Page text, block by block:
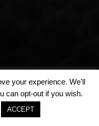
your experience. We'll
can opt-out if you wish.
ACCEPT